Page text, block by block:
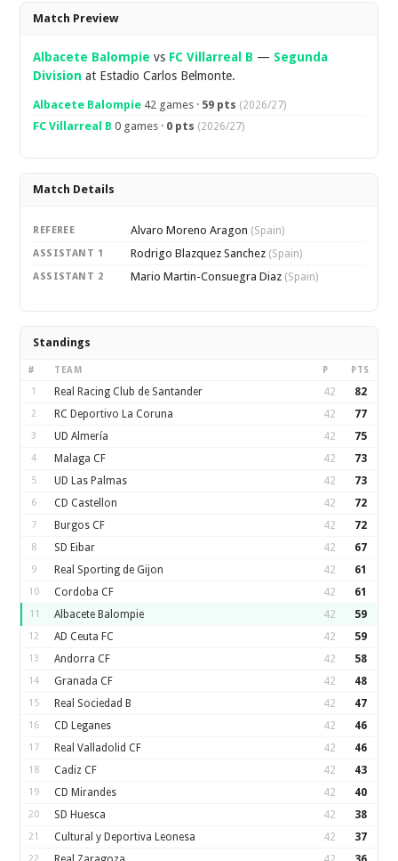
Overview
Match Preview
Albacete Balompie vs FC Villarreal B — Segunda
Division at Estadio Carlos Belmonte.
Albacete Balompie 42 games · 59 pts (2026/27)
FC Villarreal B 0 games · 0 pts (2026/27)
Match Details
REFEREE Alvaro Moreno Aragon (Spain)
ASSISTANT 1 Rodrigo Blazquez Sanchez (Spain)
ASSISTANT 2 Mario Martin-Consuegra Diaz (Spain)
Standings
# TEAM P PTS
1 Real Racing Club de Santander 42 82
2 RC Deportivo La Coruna 42 77
3 UD Almería 42 75
4 Malaga CF 42 73
5 UD Las Palmas 42 73
6 CD Castellon 42 72
7 Burgos CF 42 72
8 SD Eibar 42 67
9 Real Sporting de Gijon 42 61
10 Cordoba CF 42 61
11 Albacete Balompie 42 59
12 AD Ceuta FC 42 59
13 Andorra CF 42 58
14 Granada CF 42 48
15 Real Sociedad B 42 47
16 CD Leganes 42 46
17 Real Valladolid CF 42 46
18 Cadiz CF 42 43
19 CD Mirandes 42 40
20 SD Huesca 42 38
21 Cultural y Deportiva Leonesa 42 37